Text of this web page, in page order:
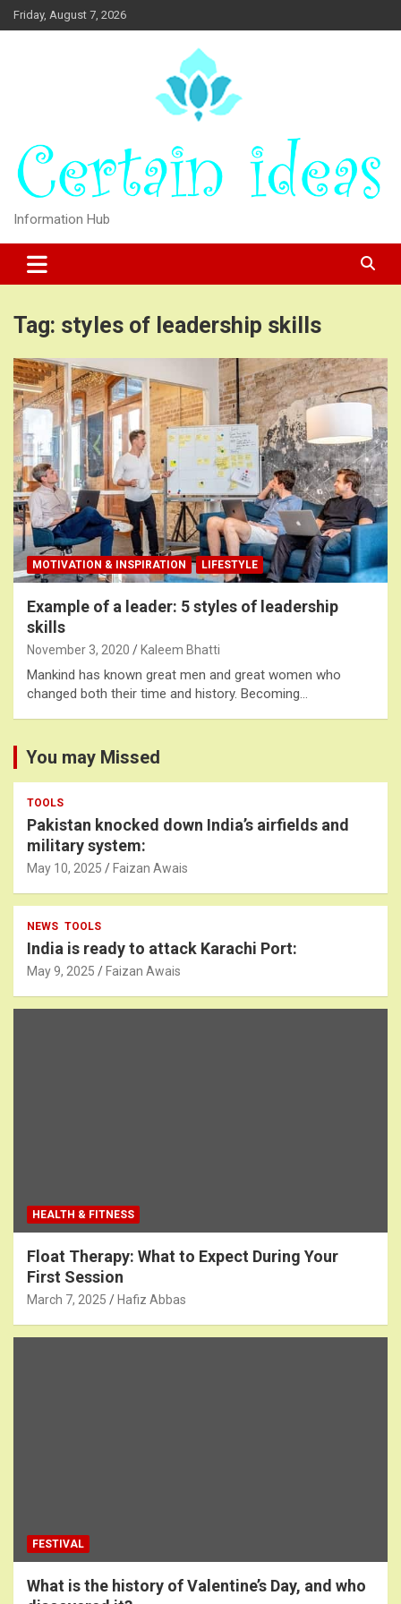
Skip
to
Friday, August 7, 2026
Information Hub
Tag: styles of leadership skills
MOTIVATION & INSPIRATION LIFESTYLE
Example of a leader: 5 styles of leadership
skills
November 3, 2020 Kaleem Bhatti
Mankind has known great men and great women who
changed both their time and history. Becoming…
You may Missed
TOOLS
Pakistan knocked down India’s airfields and
military system:
May 10, 2025 Faizan Awais
NEWS TOOLS
India is ready to attack Karachi Port:
May 9, 2025 Faizan Awais
HEALTH & FITNESS
Float Therapy: What to Expect During Your
First Session
March 7, 2025 Hafiz Abbas
FESTIVAL
What is the history of Valentine’s Day, and who